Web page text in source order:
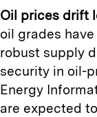
Oil prices drift
oil grades
robust supply
security in oil-
Energy
are expected